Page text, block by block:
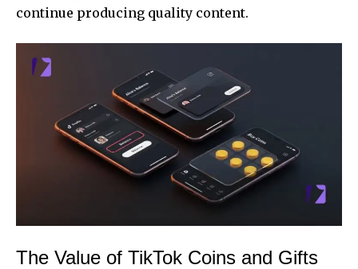
continue producing quality content.
The Value of TikTok Coins and Gifts